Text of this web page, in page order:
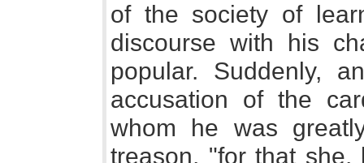
of the society of
discourse with his
popular. Suddenly,
accusation of the
whom he was
treason, "for that she,